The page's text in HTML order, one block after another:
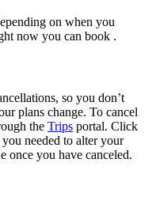
on when you
now you can book .
so you don’t
plans change. To cancel
the Trips portal. Click
needed to alter your
once you have canceled.